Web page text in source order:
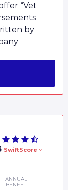
“Vet
by
SwiftScore
ANNUAL
BENEFIT